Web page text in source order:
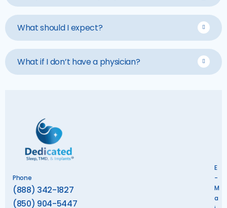
What should I expect?
What if I don’t have a physician?
Phone
(888) 342-1827
(850) 904-5447
E
-
M
a